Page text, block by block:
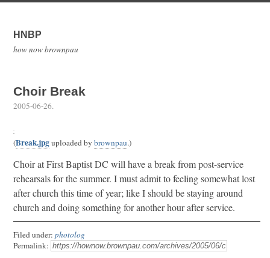
HNBP
how now brownpau
Choir Break
2005-06-26.
(Break.jpguploaded by brownpau.)
Choir at First Baptist DC will have a break from post-service
rehearsals for the summer. I must admit to feeling somewhat lost
after church this time of year; like I should be staying around
church and doing something for another hour after service.
Filed under: photolog
Permalink: